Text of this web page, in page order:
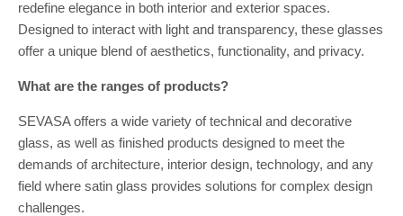
redefine elegance in both interior and exterior spaces.
Designed to interact with light and transparency, these glasses
offer a unique blend of aesthetics, functionality, and privacy.
What are the ranges of products?
SEVASA offers a wide variety of technical and decorative
glass, as well as finished products designed to meet the
demands of architecture, interior design, technology, and any
field where satin glass provides solutions for complex design
challenges.